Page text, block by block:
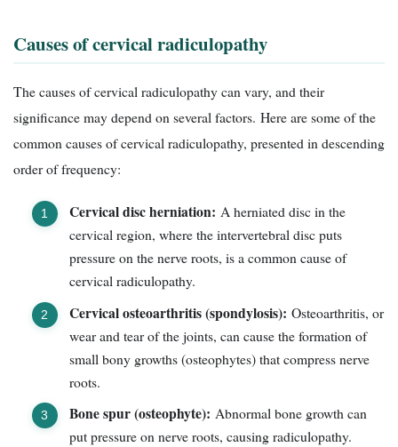
Causes of cervical radiculopathy
The causes of cervical radiculopathy can vary, and their
significance may depend on several factors. Here are some of the
common causes of cervical radiculopathy, presented in descending
order of frequency:
Cervical disc herniation: A herniated disc in the
cervical region, where the intervertebral disc puts
pressure on the nerve roots, is a common cause of
cervical radiculopathy.
Cervical osteoarthritis (spondylosis): Osteoarthritis, or
wear and tear of the joints, can cause the formation of
small bony growths (osteophytes) that compress nerve
roots.
Bone spur (osteophyte): Abnormal bone growth can
put pressure on nerve roots, causing radiculopathy.